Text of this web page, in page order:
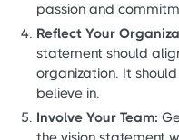
passion and
Reflect Your
statement should
organization. It
believe in.
Involve Your Team: